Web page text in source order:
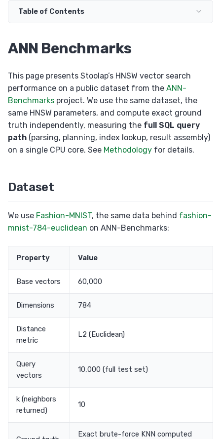
Set Operations
Transactions
ALTER TABLE
Auto Increment
Collation
Table of Contents
ANN Benchmarks
This page presents Stoolap’s HNSW vector search
performance on a public dataset from the ANN-
Benchmarks project. We use the same dataset, the
same HNSW parameters, and compute exact ground
truth independently, measuring the full SQL query
path (parsing, planning, index lookup, result assembly)
on a single CPU core. See Methodology for details.
Dataset
We use Fashion-MNIST, the same data behind fashion-
mnist-784-euclidean on ANN-Benchmarks:
Property Value
Base vectors 60,000
Dimensions 784
Distance
metric
L2 (Euclidean)
Query
vectors
10,000 (full test set)
k (neighbors
returned)
10
Exact brute-force KNN computed